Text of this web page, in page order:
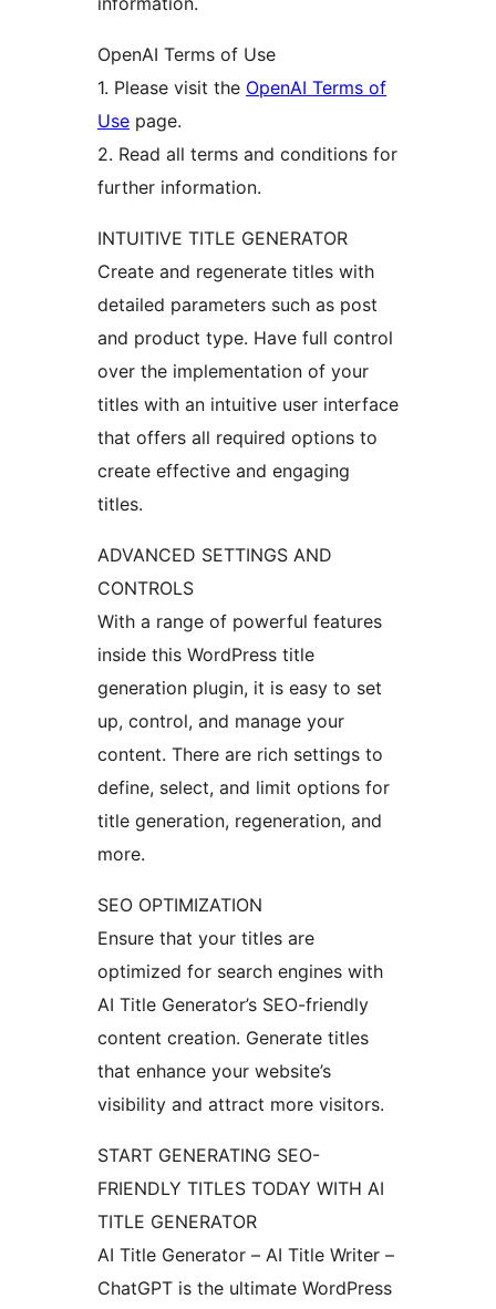
OpenAI Terms of Use
1. Please visit the OpenAI Terms of
Use page.
2. Read all terms and conditions for
further information.
INTUITIVE TITLE GENERATOR
Create and regenerate titles with
detailed parameters such as post
and product type. Have full control
over the implementation of your
titles with an intuitive user interface
that offers all required options to
create effective and engaging
titles.
ADVANCED SETTINGS AND
CONTROLS
With a range of powerful features
inside this WordPress title
generation plugin, it is easy to set
up, control, and manage your
content. There are rich settings to
define, select, and limit options for
title generation, regeneration, and
more.
SEO OPTIMIZATION
Ensure that your titles are
optimized for search engines with
AI Title Generator’s SEO-friendly
content creation. Generate titles
that enhance your website’s
visibility and attract more visitors.
START GENERATING SEO-
FRIENDLY TITLES TODAY WITH AI
TITLE GENERATOR
AI Title Generator – AI Title Writer –
ChatGPT is the ultimate WordPress